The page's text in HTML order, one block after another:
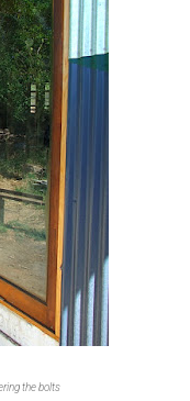
the bolts